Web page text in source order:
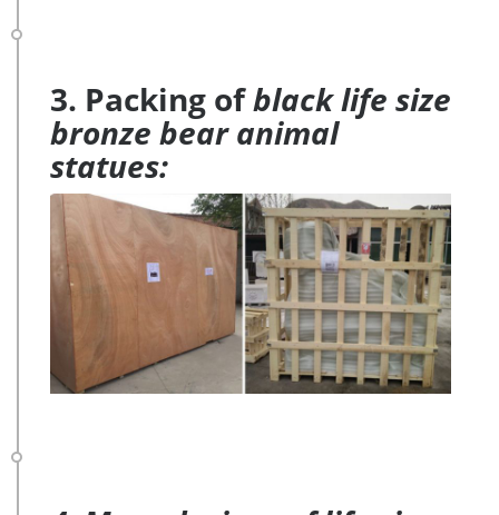
3. Packing ofblack life size
bronze bear animal
statues: